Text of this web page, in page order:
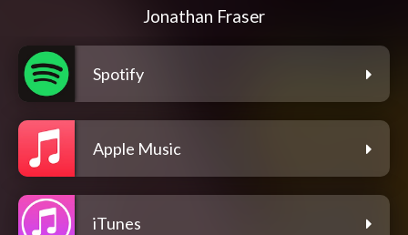
Jonathan Fraser
Spotify
Apple Music
iTunes